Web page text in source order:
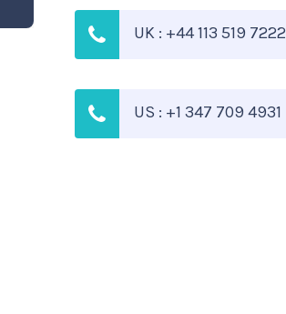
UK : +44 113 519 7222
US : +1 347 709 4931